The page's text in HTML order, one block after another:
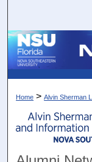
Home > Alvin Sherman